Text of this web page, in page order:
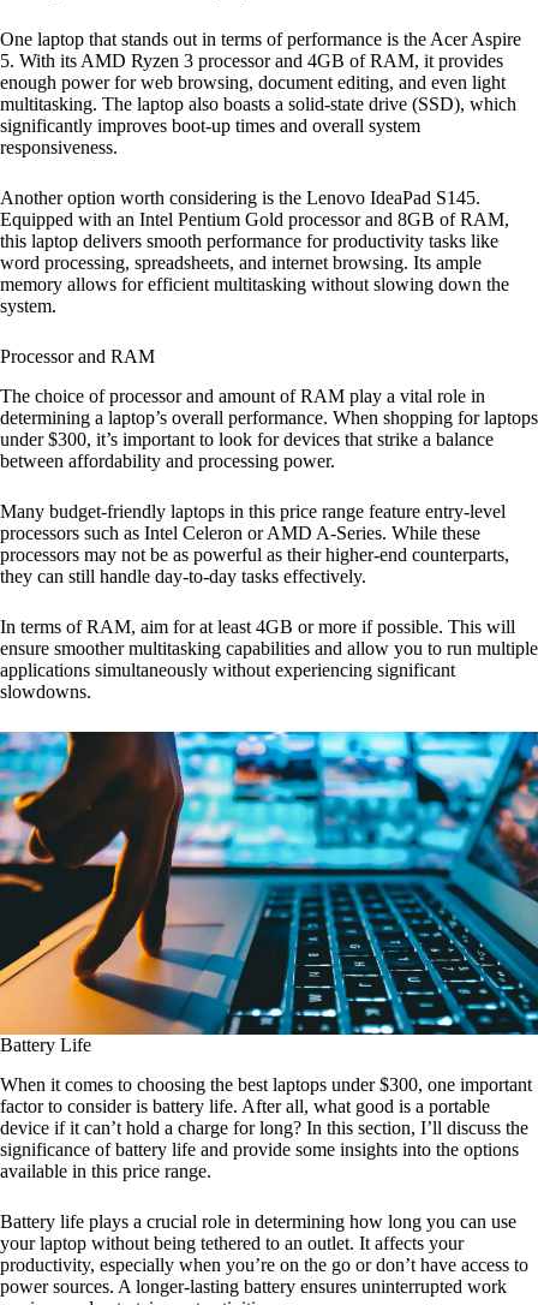
One laptop that stands out in terms of performance is the Acer Aspire
5. With its AMD Ryzen 3 processor and 4GB of RAM, it provides
enough power for web browsing, document editing, and even light
multitasking. The laptop also boasts a solid-state drive (SSD), which
significantly improves boot-up times and overall system
responsiveness.
Another option worth considering is the Lenovo IdeaPad S145.
Equipped with an Intel Pentium Gold processor and 8GB of RAM,
this laptop delivers smooth performance for productivity tasks like
word processing, spreadsheets, and internet browsing. Its ample
memory allows for efficient multitasking without slowing down the
system.
Processor and RAM
The choice of processor and amount of RAM play a vital role in
determining a laptop’s overall performance. When shopping for laptops
under $300, it’s important to look for devices that strike a balance
between affordability and processing power.
Many budget-friendly laptops in this price range feature entry-level
processors such as Intel Celeron or AMD A-Series. While these
processors may not be as powerful as their higher-end counterparts,
they can still handle day-to-day tasks effectively.
In terms of RAM, aim for at least 4GB or more if possible. This will
ensure smoother multitasking capabilities and allow you to run multiple
applications simultaneously without experiencing significant
slowdowns.
Battery Life
When it comes to choosing the best laptops under $300, one important
factor to consider is battery life. After all, what good is a portable
device if it can’t hold a charge for long? In this section, I’ll discuss the
significance of battery life and provide some insights into the options
available in this price range.
Battery life plays a crucial role in determining how long you can use
your laptop without being tethered to an outlet. It affects your
productivity, especially when you’re on the go or don’t have access to
power sources. A longer-lasting battery ensures uninterrupted work